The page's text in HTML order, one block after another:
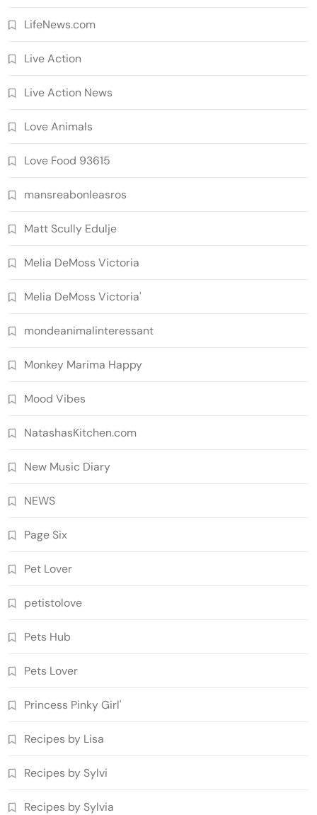
LifeNews.com
Live Action
Live Action News
Love Animals
Love Food 93615
mansreabonleasros
Matt Scully Edulje
Melia DeMoss Victoria
Melia DeMoss Victoria'
mondeanimalinteressant
Monkey Marima Happy
Mood Vibes
NatashasKitchen.com
New Music Diary
NEWS
Page Six
Pet Lover
petistolove
Pets Hub
Pets Lover
Princess Pinky Girl'
Recipes by Lisa
Recipes by Sylvi
Recipes by Sylvia